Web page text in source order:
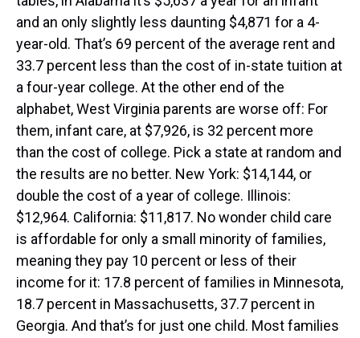
and an only slightly less daunting $4,871 for a 4-
year-old. That’s 69 percent of the average rent and
33.7 percent less than the cost of in-state tuition at
a four-year college. At the other end of the
alphabet, West Virginia parents are worse off: For
them, infant care, at $7,926, is 32 percent more
than the cost of college. Pick a state at random and
the results are no better. New York: $14,144, or
double the cost of a year of college. Illinois:
$12,964. California: $11,817. No wonder child care
is affordable for only a small minority of families,
meaning they pay 10 percent or less of their
income for it: 17.8 percent of families in Minnesota,
18.7 percent in Massachusetts, 37.7 percent in
Georgia. And that’s for just one child. Most families